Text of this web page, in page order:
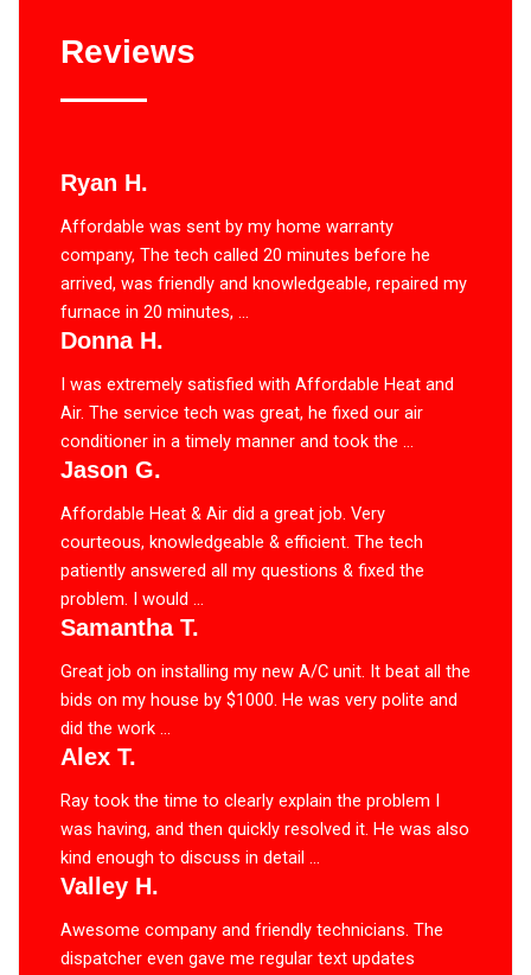
Reviews
Ryan H.
Affordable was sent by my home warranty
company, The tech called 20 minutes before he
arrived, was friendly and knowledgeable, repaired my
furnace in 20 minutes, ...
Donna H.
I was extremely satisfied with Affordable Heat and
Air. The service tech was great, he fixed our air
conditioner in a timely manner and took the ...
Jason G.
Affordable Heat & Air did a great job. Very
courteous, knowledgeable & efficient. The tech
patiently answered all my questions & fixed the
problem. I would ...
Samantha T.
Great job on installing my new A/C unit. It beat all the
bids on my house by $1000. He was very polite and
did the work ...
Alex T.
Ray took the time to clearly explain the problem I
was having, and then quickly resolved it. He was also
kind enough to discuss in detail ...
Valley H.
Awesome company and friendly technicians. The
dispatcher even gave me regular text updates